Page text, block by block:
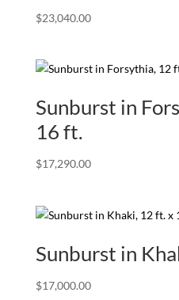
$23,040.00
Sunburst in
16 ft.
$17,290.00
Sunburst in
$17,000.00